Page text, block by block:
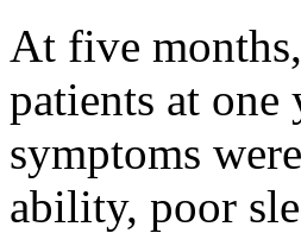
At five
patients at
symptoms
ability, poor